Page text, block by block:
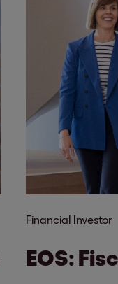
Financial Investor
EOS: